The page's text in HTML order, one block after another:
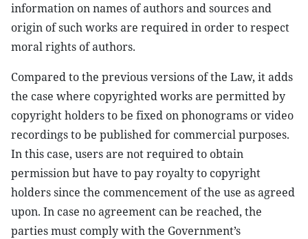
information on names of authors and sources and
origin of such works are required in order to respect
moral rights of authors.
Compared to the previous versions of the Law, it adds
the case where copyrighted works are permitted by
copyright holders to be fixed on phonograms or video
recordings to be published for commercial purposes.
In this case, users are not required to obtain
permission but have to pay royalty to copyright
holders since the commencement of the use as agreed
upon. In case no agreement can be reached, the
parties must comply with the Government’s